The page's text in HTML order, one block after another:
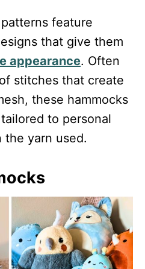
feature
that give them
appearance. Often
stitches that create
these hammocks
to personal
the yarn used.